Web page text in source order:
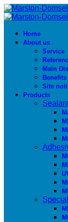
Home
About us
Service
Main
Benefits
Site
Products